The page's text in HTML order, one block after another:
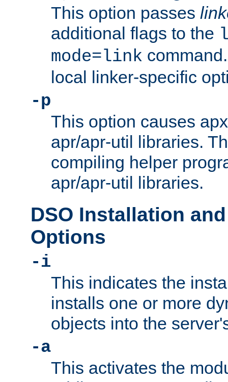
This option passes
additional flags to the
mode=link
local linker-specific
-p
This option causes
apr/apr-util libraries.
compiling helper
apr/apr-util libraries.
DSO Installation
Options
-i
This indicates the
installs one or more
objects into the
-a
This activates the